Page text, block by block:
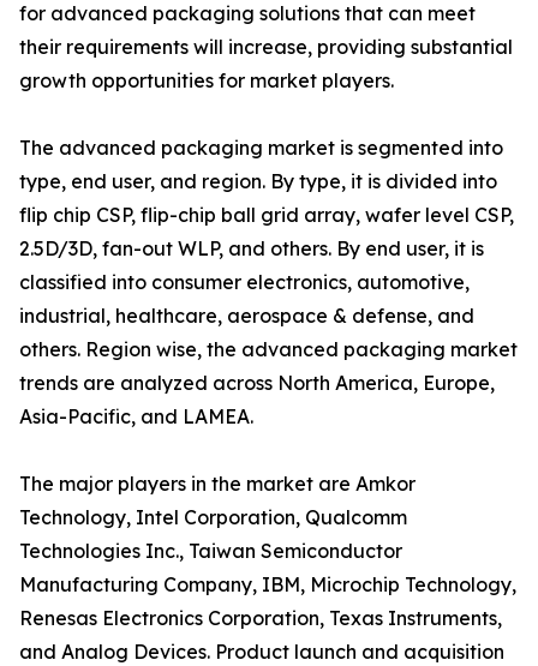
for advanced packaging solutions that can meet
their requirements will increase, providing substantial
growth opportunities for market players.
The advanced packaging market is segmented into
type, end user, and region. By type, it is divided into
flip chip CSP, flip-chip ball grid array, wafer level CSP,
2.5D/3D, fan-out WLP, and others. By end user, it is
classified into consumer electronics, automotive,
industrial, healthcare, aerospace & defense, and
others. Region wise, the advanced packaging market
trends are analyzed across North America, Europe,
Asia-Pacific, and LAMEA.
The major players in the market are Amkor
Technology, Intel Corporation, Qualcomm
Technologies Inc., Taiwan Semiconductor
Manufacturing Company, IBM, Microchip Technology,
Renesas Electronics Corporation, Texas Instruments,
and Analog Devices. Product launch and acquisition